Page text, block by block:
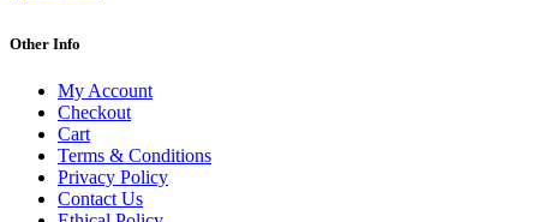
Other Info
My Account
Checkout
Cart
Terms & Conditions
Privacy Policy
Contact Us